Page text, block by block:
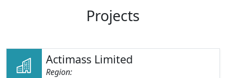
Projects
Actimass Limited
Region: